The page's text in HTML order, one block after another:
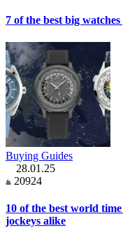
7 of the best big
Buying Guides
28.01.25
20924
10 of the best world
jockeys alike